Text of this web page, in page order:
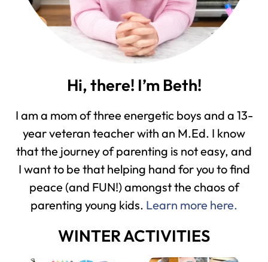
Hi, there! I’m Beth!
I am a mom of three energetic boys and a 13-
year veteran teacher with an M.Ed. I know
that the journey of parenting is not easy, and
I want to be that helping hand for you to find
peace (and FUN!) amongst the chaos of
parenting young kids. Learn more here.
WINTER ACTIVITIES